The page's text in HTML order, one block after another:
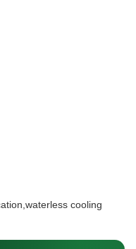
cooling